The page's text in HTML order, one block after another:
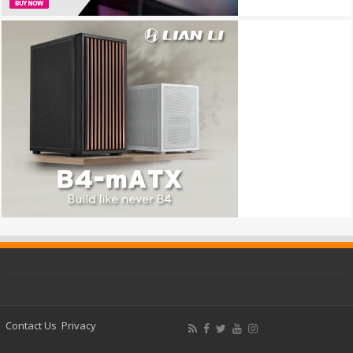
Contact Us Privacy